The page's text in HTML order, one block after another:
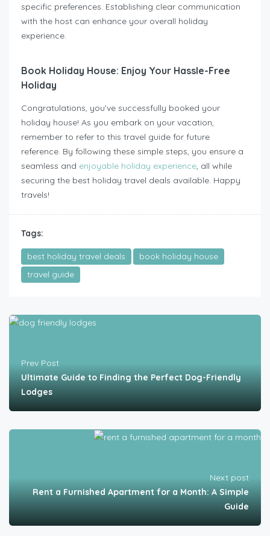
specific preferences. Establishing clear communication
with the host can enhance your overall holiday
experience.
Book Holiday House: Enjoy Your Hassle-Free
Holiday
Congratulations, you’ve successfully booked your
holiday house! As you embark on your vacation,
remember to refer to this travel guide for future
reference. By following these simple steps, you ensure a
seamless and enjoyable holiday experience, all while
securing the best holiday travel deals available. Happy
travels!
Tags:
best holiday travel deals
book holiday house
travel guide
Prev Post
Ultimate Guide to Finding the Perfect Dog-Friendly
Lodges
Next post
Rent a Furnished Apartment for a Month: A Simple
Guide